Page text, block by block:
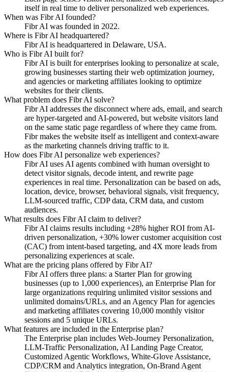
itself in real time to deliver personalized web experiences.
When was Fibr AI founded?
Fibr AI was founded in 2022.
Where is Fibr AI headquartered?
Fibr AI is headquartered in Delaware, USA.
Who is Fibr AI built for?
Fibr AI is built for enterprises looking to personalize at scale,
growing businesses starting their web optimization journey,
and agencies or marketing affiliates looking to optimize
websites for their clients.
What problem does Fibr AI solve?
Fibr AI addresses the disconnect where ads, email, and search
are hyper-targeted and AI-powered, but website visitors land
on the same static page regardless of where they came from.
Fibr makes the website itself as intelligent and context-aware
as the marketing channels driving traffic to it.
How does Fibr AI personalize web experiences?
Fibr AI uses AI agents combined with human oversight to
detect visitor signals, decode intent, and rewrite page
experiences in real time. Personalization can be based on ads,
location, device, browser, behavioral signals, visit frequency,
LLM-sourced traffic, CDP data, CRM data, and custom
audiences.
What results does Fibr AI claim to deliver?
Fibr AI claims results including +28% higher ROI from AI-
driven personalization, +30% lower customer acquisition cost
(CAC) from intent-based targeting, and 4X more leads from
personalizing experiences at scale.
What are the pricing plans offered by Fibr AI?
Fibr AI offers three plans: a Starter Plan for growing
businesses (up to 1,000 experiences), an Enterprise Plan for
large organizations requiring unlimited visitor sessions and
unlimited domains/URLs, and an Agency Plan for agencies
and marketing affiliates covering 10,000 monthly visitor
sessions and 5 unique URLs.
What features are included in the Enterprise plan?
The Enterprise plan includes Web-Journey Personalization,
LLM-Traffic Personalization, AI Landing Page Creator,
Customized Agentic Workflows, White-Glove Assistance,
CDP/CRM and Analytics integration, On-Brand Agent